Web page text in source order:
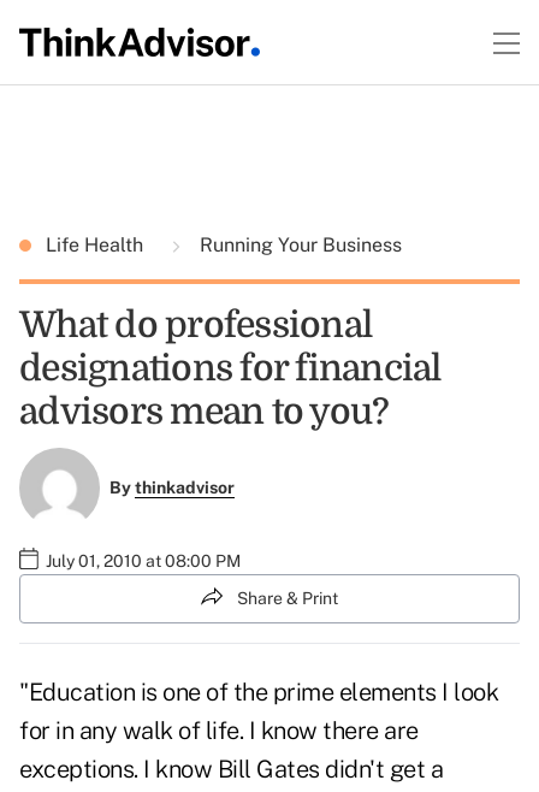
Life Health Running Your Business
What do professional
designations for financial
advisors mean to you?
Bythinkadvisor
July 01, 2010 at 08:00 PM
Share & Print
"Education is one of the prime elements I look
for in any walk of life. I know there are
exceptions. I know Bill Gates didn't get a